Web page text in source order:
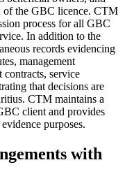
of the GBC licence. CTM
process for all GBC
In addition to the
records evidencing
management
contracts, service
that decisions are
CTM maintains a
client and provides
purposes.
with